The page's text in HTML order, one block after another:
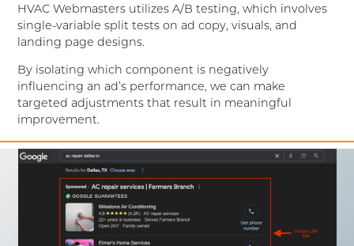
HVAC Webmasters utilizes A/B testing, which involves
single-variable split tests on ad copy, visuals, and
landing page designs.
By isolating which component is negatively
influencing an ad’s performance, we can make
targeted adjustments that result in meaningful
improvement.